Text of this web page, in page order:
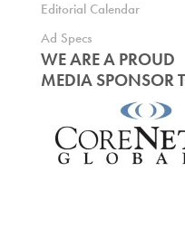
Editorial Calendar
Ad Specs
WE ARE A PROUD
MEDIA SPONSOR